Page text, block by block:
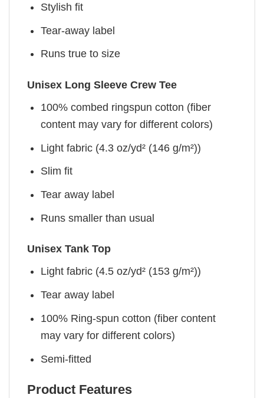
Stylish fit
Tear-away label
Runs true to size
Unisex Long Sleeve Crew Tee
100% combed ringspun cotton (fiber
content may vary for different colors)
Light fabric (4.3 oz/yd² (146 g/m²))
Slim fit
Tear away label
Runs smaller than usual
Unisex Tank Top
Light fabric (4.5 oz/yd² (153 g/m²))
Tear away label
100% Ring-spun cotton (fiber content
may vary for different colors)
Semi-fitted
Product Features